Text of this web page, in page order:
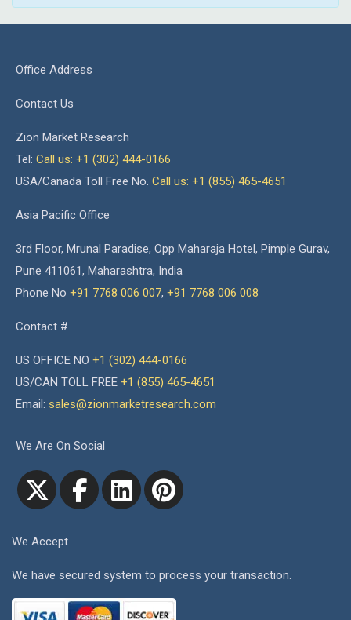
Office Address
Contact Us
Zion Market Research
Tel: Call us: +1 (302) 444-0166
USA/Canada Toll Free No. Call us: +1 (855) 465-4651
Asia Pacific Office
3rd Floor, Mrunal Paradise, Opp Maharaja Hotel, Pimple Gurav,
Pune 411061, Maharashtra, India
Phone No +91 7768 006 007, +91 7768 006 008
Contact #
US OFFICE NO +1 (302) 444-0166
US/CAN TOLL FREE +1 (855) 465-4651
Email: sales@zionmarketresearch.com
We Are On Social
We Accept
We have secured system to process your transaction.